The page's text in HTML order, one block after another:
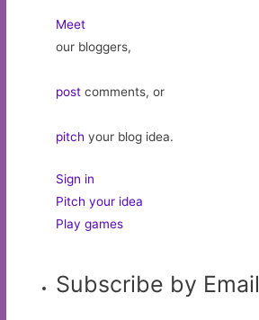
Meet
our bloggers,
post comments, or
pitch your blog idea.
Sign in
Pitch your idea
Play games
Subscribe by Email